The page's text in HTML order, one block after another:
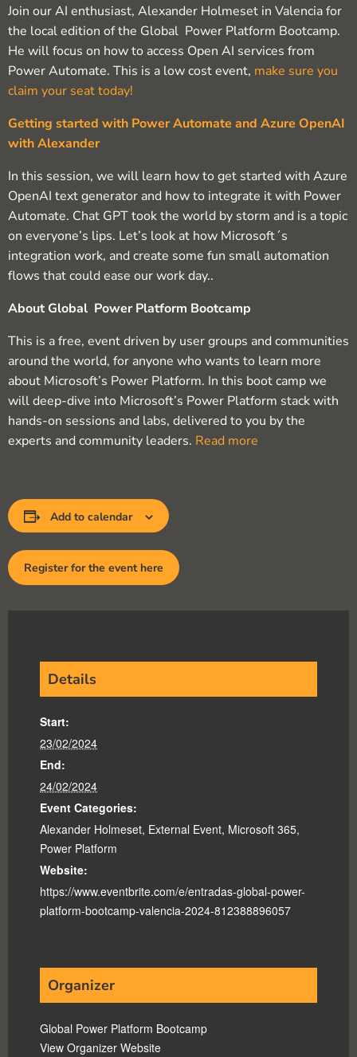
Join our AI enthusiast, Alexander Holmeset in Valencia for
the local edition of the Global Power Platform Bootcamp.
He will focus on how to access Open AI services from
Power Automate. This is a low cost event, make sure you
claim your seat today!
Getting started with Power Automate and Azure OpenAI
with Alexander
In this session, we will learn how to get started with Azure
OpenAI text generator and how to integrate it with Power
Automate. Chat GPT took the world by storm and is a topic
on everyone’s lips. Let’s look at how Microsoft´s
integration work, and create some fun small automation
flows that could ease our work day..
About Global Power Platform Bootcamp
This is a free, event driven by user groups and communities
around the world, for anyone who wants to learn more
about Microsoft’s Power Platform. In this boot camp we
will deep-dive into Microsoft’s Power Platform stack with
hands-on sessions and labs, delivered to you by the
experts and community leaders. Read more
Add to calendar
Register for the event here
Details
Start:
23/02/2024
End:
24/02/2024
Event Categories:
Alexander Holmeset, External Event, Microsoft 365,
Power Platform
Website:
https://www.eventbrite.com/e/entradas-global-power-
platform-bootcamp-valencia-2024-812388896057
Organizer
Global Power Platform Bootcamp
View Organizer Website